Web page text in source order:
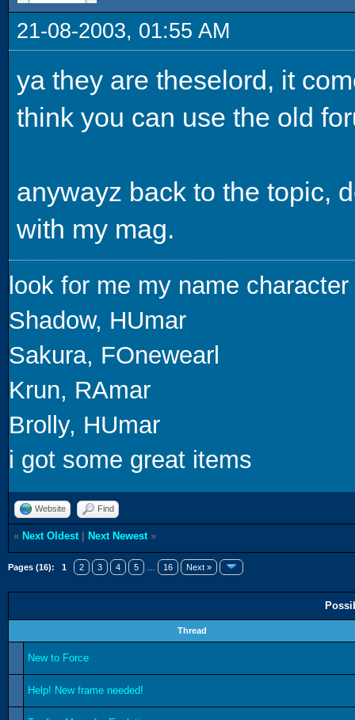
21-08-2003, 01:55 AM
ya they are theselord, it
think you can use the old
anywayz back to the topic,
with my mag.
look for me my name
Shadow, HUmar
Sakura, FOnewearl
Krun, RAmar
Brolly, HUmar
i got some great items
Website Find
« Next Oldest Next Newest »
Pages (16): 1 2 3 4 5 16 Next »
Thread
New to Force
Help! New frame needed!